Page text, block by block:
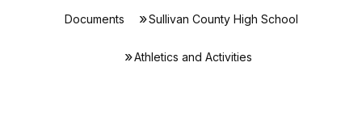
Documents Sullivan County High School
Athletics and Activities